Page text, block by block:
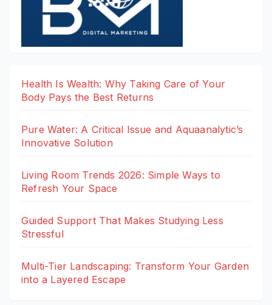
Health Is Wealth: Why Taking Care of Your
Body Pays the Best Returns
Pure Water: A Critical Issue and Aquaanalytic’s
Innovative Solution
Living Room Trends 2026: Simple Ways to
Refresh Your Space
Guided Support That Makes Studying Less
Stressful
Multi-Tier Landscaping: Transform Your Garden
into a Layered Escape